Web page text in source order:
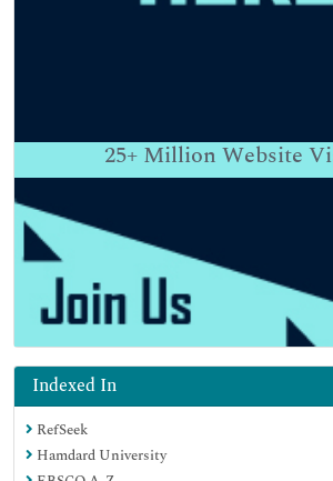
25+ Million Website
Indexed In
RefSeek
Hamdard University